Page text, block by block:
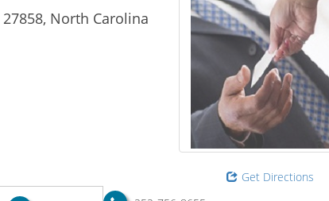
27858, North Carolina
Get Directions